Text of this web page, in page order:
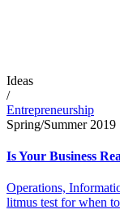
Ideas
/
Entrepreneurship
Spring/Summer 2019
Is Your Business
Operations,
litmus test for when